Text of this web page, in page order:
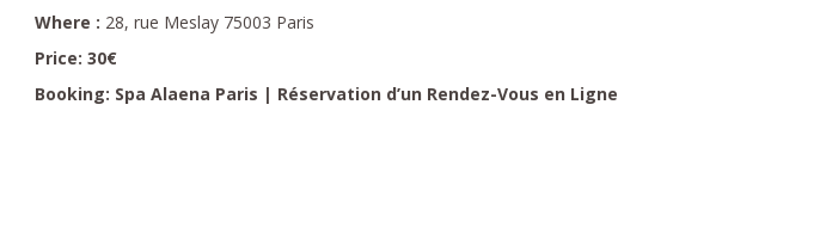
Where : 28, rue Meslay 75003 Paris
Price: 30€
Booking: Spa Alaena Paris | Réservation d’un Rendez-Vous en Ligne